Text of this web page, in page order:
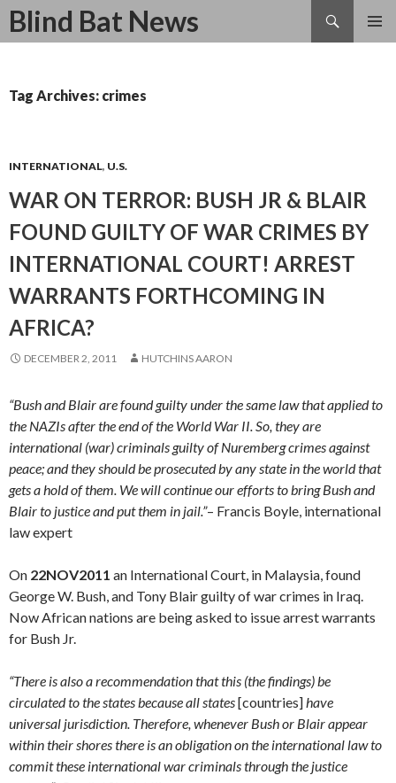
Blind Bat News
Search
SKIP
Tag Archives: crimes
INTERNATIONAL, U.S.
WAR ON TERROR: BUSH JR & BLAIR
FOUND GUILTY OF WAR CRIMES BY
INTERNATIONAL COURT! ARREST
WARRANTS FORTHCOMING IN
AFRICA?
DECEMBER 2, 2011 HUTCHINS AARON
“Bush and Blair are found guilty under the same law that applied to
the NAZIs after the end of the World War II. So, they are
international (war) criminals guilty of Nuremberg crimes against
peace; and they should be prosecuted by any state in the world that
gets a hold of them. We will continue our efforts to bring Bush and
Blair to justice and put them in jail.”– Francis Boyle, international
law expert
On 22NOV2011 an International Court, in Malaysia, found
George W. Bush, and Tony Blair guilty of war crimes in Iraq.
Now African nations are being asked to issue arrest warrants
for Bush Jr.
“There is also a recommendation that this (the findings) be
circulated to the states because all states[countries]have
universal jurisdiction. Therefore, whenever Bush or Blair appear
within their shores there is an obligation on the international law to
commit these international war criminals through the justice